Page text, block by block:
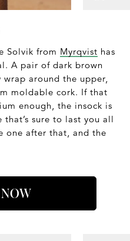
Solvik from Myrqvist has
A pair of dark brown
around the upper,
moldable cork. If that
enough, the insock is
sure to last you all
one after that, and the